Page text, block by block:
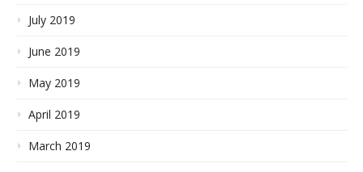
July 2019
June 2019
May 2019
April 2019
March 2019